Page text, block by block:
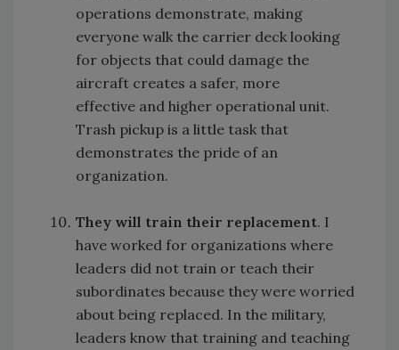
operations demonstrate, making
everyone walk the carrier deck looking
for objects that could damage the
aircraft creates a safer, more
effective and higher operational unit.
Trash pickup is a little task that
demonstrates the pride of an
organization.
They will train their replacement. I
have worked for organizations where
leaders did not train or teach their
subordinates because they were worried
about being replaced. In the military,
leaders know that training and teaching